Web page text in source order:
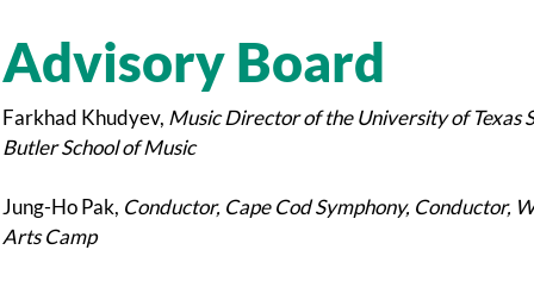
Advisory Board
Farkhad Khudyev, Music Director of the University of Texas
Butler School of Music
Jung-Ho Pak, Conductor, Cape Cod Symphony, Conductor,
Arts Camp